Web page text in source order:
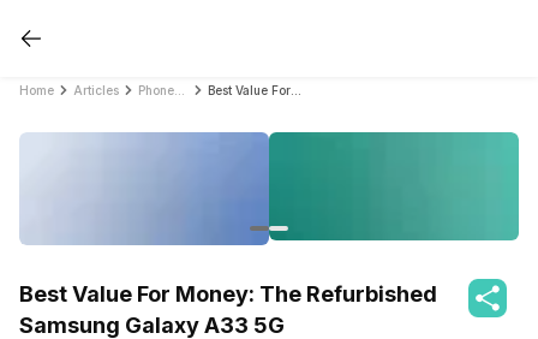
Home Articles
Best Value For Money: The Refurbished
Samsung Galaxy A33 5G